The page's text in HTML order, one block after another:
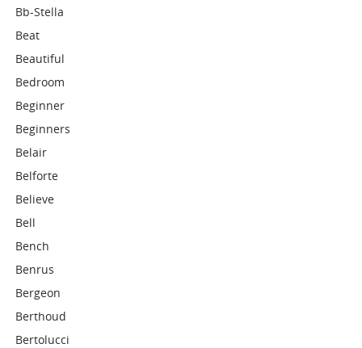
Bb-Stella
Beat
Beautiful
Bedroom
Beginner
Beginners
Belair
Belforte
Believe
Bell
Bench
Benrus
Bergeon
Berthoud
Bertolucci